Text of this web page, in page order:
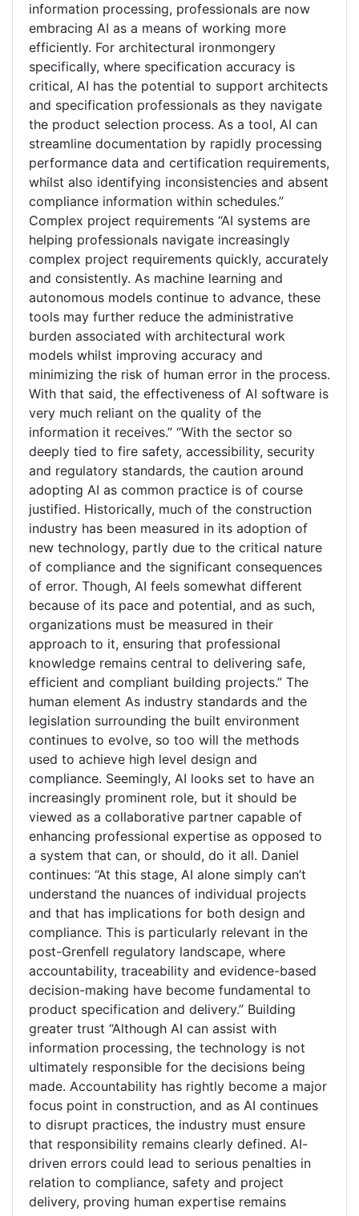
information processing, professionals are now
embracing AI as a means of working more
efficiently. For architectural ironmongery
specifically, where specification accuracy is
critical, AI has the potential to support architects
and specification professionals as they navigate
the product selection process. As a tool, AI can
streamline documentation by rapidly processing
performance data and certification requirements,
whilst also identifying inconsistencies and absent
compliance information within schedules.”
Complex project requirements “AI systems are
helping professionals navigate increasingly
complex project requirements quickly, accurately
and consistently. As machine learning and
autonomous models continue to advance, these
tools may further reduce the administrative
burden associated with architectural work
models whilst improving accuracy and
minimizing the risk of human error in the process.
With that said, the effectiveness of AI software is
very much reliant on the quality of the
information it receives.” “With the sector so
deeply tied to fire safety, accessibility, security
and regulatory standards, the caution around
adopting AI as common practice is of course
justified. Historically, much of the construction
industry has been measured in its adoption of
new technology, partly due to the critical nature
of compliance and the significant consequences
of error. Though, AI feels somewhat different
because of its pace and potential, and as such,
organizations must be measured in their
approach to it, ensuring that professional
knowledge remains central to delivering safe,
efficient and compliant building projects.” The
human element As industry standards and the
legislation surrounding the built environment
continues to evolve, so too will the methods
used to achieve high level design and
compliance. Seemingly, AI looks set to have an
increasingly prominent role, but it should be
viewed as a collaborative partner capable of
enhancing professional expertise as opposed to
a system that can, or should, do it all. Daniel
continues: “At this stage, AI alone simply can’t
understand the nuances of individual projects
and that has implications for both design and
compliance. This is particularly relevant in the
post-Grenfell regulatory landscape, where
accountability, traceability and evidence-based
decision-making have become fundamental to
product specification and delivery.” Building
greater trust “Although AI can assist with
information processing, the technology is not
ultimately responsible for the decisions being
made. Accountability has rightly become a major
focus point in construction, and as AI continues
to disrupt practices, the industry must ensure
that responsibility remains clearly defined. AI-
driven errors could lead to serious penalties in
relation to compliance, safety and project
delivery, proving human expertise remains